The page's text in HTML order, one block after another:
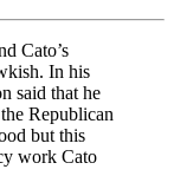
Cato’s
In his
said that he
Republican
but this
work Cato